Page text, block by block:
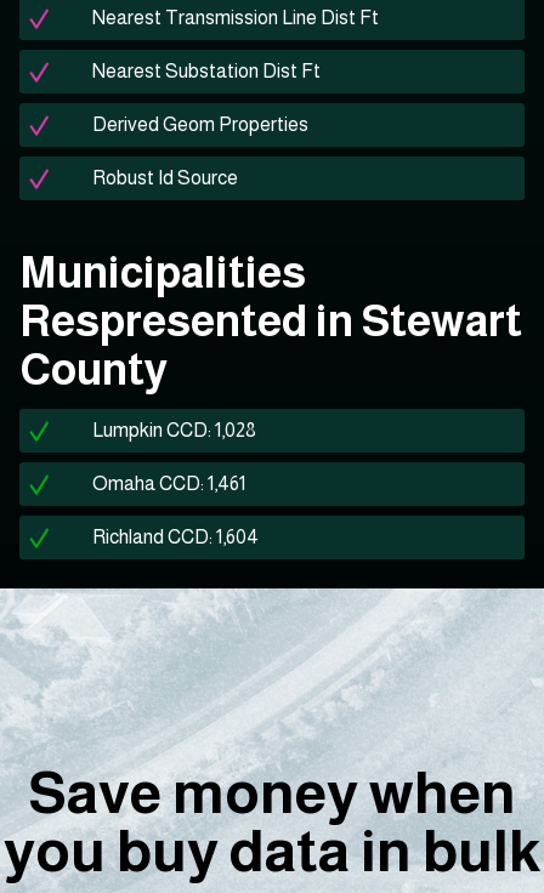
Nearest Transmission Line Dist Ft
Nearest Substation Dist Ft
Derived Geom Properties
Robust Id Source
Municipalities
Respresented in Stewart
County
Lumpkin CCD: 1,028
Omaha CCD: 1,461
Richland CCD: 1,604
Save money when
you buy data in bulk